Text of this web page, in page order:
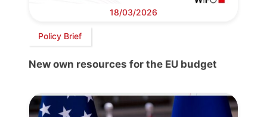
18/03/2026
Policy Brief
New own resources for the EU budget